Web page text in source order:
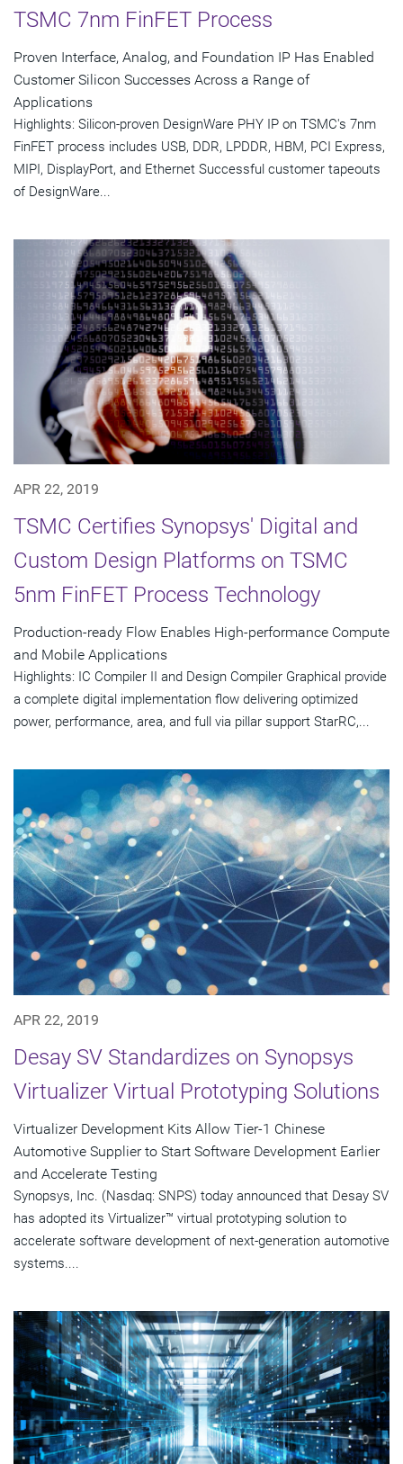
TSMC 7nm FinFET Process
Proven Interface, Analog, and Foundation IP Has Enabled
Customer Silicon Successes Across a Range of
Applications
Highlights: Silicon-proven DesignWare PHY IP on TSMC's 7nm
FinFET process includes USB, DDR, LPDDR, HBM, PCI Express,
MIPI, DisplayPort, and Ethernet Successful customer tapeouts
of DesignWare...
APR 22, 2019
TSMC Certifies Synopsys' Digital and
Custom Design Platforms on TSMC
5nm FinFET Process Technology
Production-ready Flow Enables High-performance Compute
and Mobile Applications
Highlights: IC Compiler II and Design Compiler Graphical provide
a complete digital implementation flow delivering optimized
power, performance, area, and full via pillar support StarRC,...
APR 22, 2019
Desay SV Standardizes on Synopsys
Virtualizer Virtual Prototyping Solutions
Virtualizer Development Kits Allow Tier-1 Chinese
Automotive Supplier to Start Software Development Earlier
and Accelerate Testing
Synopsys, Inc. (Nasdaq: SNPS) today announced that Desay SV
has adopted its Virtualizer™ virtual prototyping solution to
accelerate software development of next-generation automotive
systems....